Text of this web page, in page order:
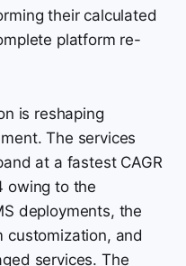
their calculated
platform re-
is reshaping
The services
at a fastest CAGR
owing to the
deployments, the
customization, and
services. The